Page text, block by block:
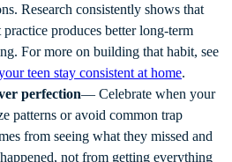
Research consistently shows that
produces better long-term
For more on building that habit, see
teen stay consistent at home.
perfection— Celebrate when your
patterns or avoid common trap
from seeing what they missed and
not from getting everything